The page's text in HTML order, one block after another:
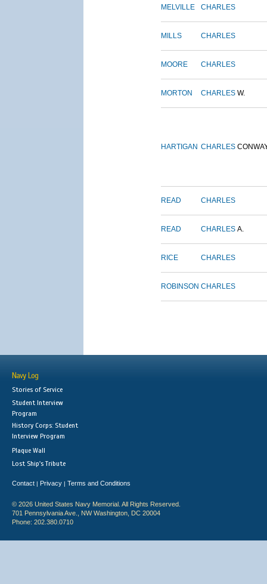
MELVILLE CHARLES
MILLS CHARLES
MOORE CHARLES
MORTON CHARLES W.
HARTIGAN CHARLES
READ CHARLES
READ CHARLES A.
RICE CHARLES
ROBINSON CHARLES
Navy Log
Stories of Service
Student Interview
Program
History Corps: Student
Interview Program
Plaque Wall
Lost Ship's Tribute
Contact | Privacy | Terms and Conditions
© 2026 United States Navy Memorial. All Rights Reserved.
701 Pennsylvania Ave., NW Washington, DC 20004
Phone: 202.380.0710